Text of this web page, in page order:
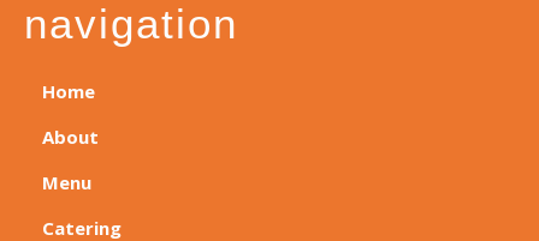
navigation
Home
About
Menu
Catering